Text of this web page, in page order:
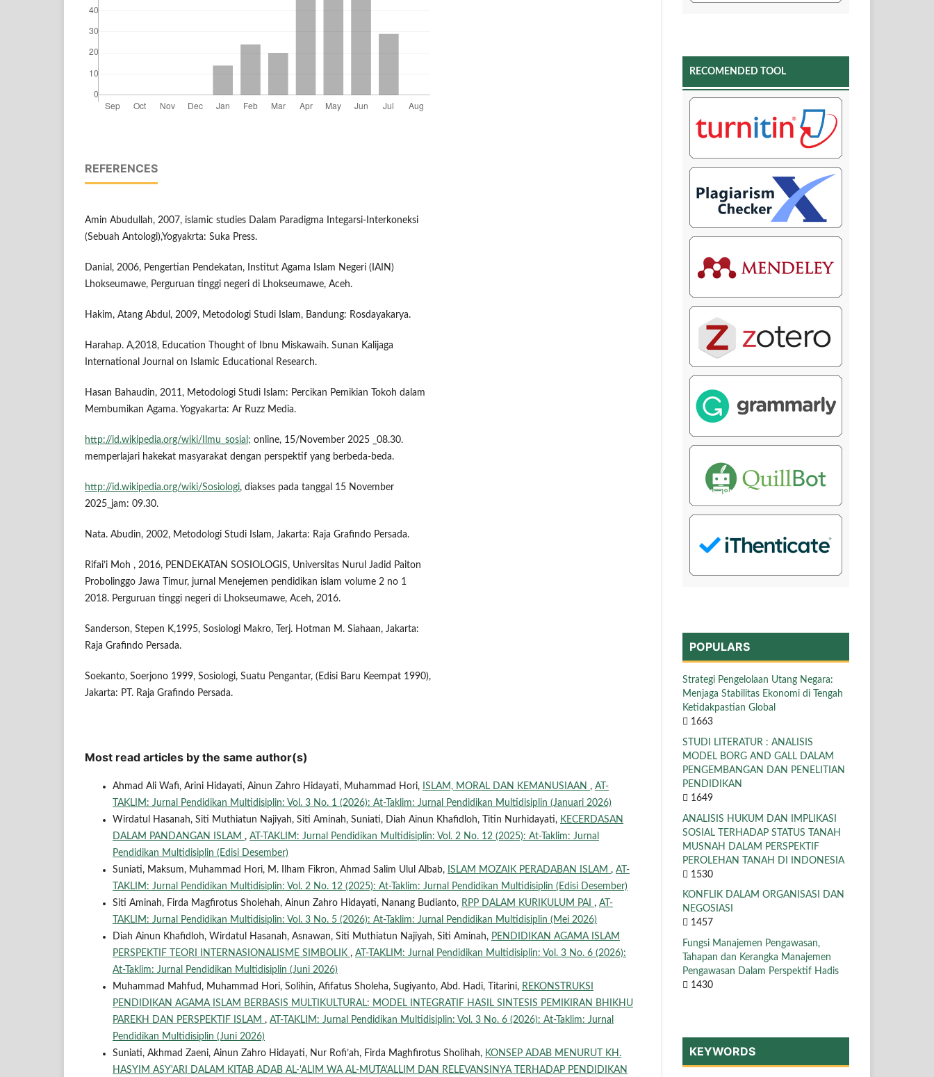
REFERENCES
Amin Abudullah, 2007, islamic studies Dalam Paradigma Integarsi-Interkoneksi
(Sebuah Antologi),Yogyakrta: Suka Press.
Danial, 2006, Pengertian Pendekatan, Institut Agama Islam Negeri (IAIN)
Lhokseumawe, Perguruan tinggi negeri di Lhokseumawe, Aceh.
Hakim, Atang Abdul, 2009, Metodologi Studi Islam, Bandung: Rosdayakarya.
Harahap. A,2018, Education Thought of Ibnu Miskawaih. Sunan Kalijaga
International Journal on Islamic Educational Research.
Hasan Bahaudin, 2011, Metodologi Studi Islam: Percikan Pemikian Tokoh dalam
Membumikan Agama. Yogyakarta: Ar Ruzz Media.
http://id.wikipedia.org/wiki/Ilmu_sosial; online, 15/November 2025 _08.30.
memperlajari hakekat masyarakat dengan perspektif yang berbeda-beda.
http://id.wikipedia.org/wiki/Sosiologi, diakses pada tanggal 15 November
2025_jam: 09.30.
Nata. Abudin, 2002, Metodologi Studi Islam, Jakarta: Raja Grafindo Persada.
Rifai’i Moh , 2016, PENDEKATAN SOSIOLOGIS, Universitas Nurul Jadid Paiton
Probolinggo Jawa Timur, jurnal Menejemen pendidikan islam volume 2 no 1
2018. Perguruan tinggi negeri di Lhokseumawe, Aceh, 2016.
Sanderson, Stepen K,1995, Sosiologi Makro, Terj. Hotman M. Siahaan, Jakarta:
Raja Grafindo Persada.
Soekanto, Soerjono 1999, Sosiologi, Suatu Pengantar, (Edisi Baru Keempat 1990),
Jakarta: PT. Raja Grafindo Persada.
Most read articles by the same author(s)
Ahmad Ali Wafi, Arini Hidayati, Ainun Zahro Hidayati, Muhammad Hori, ISLAM, MORAL DAN KEMANUSIAAN , AT-
TAKLIM: Jurnal Pendidikan Multidisiplin: Vol. 3 No. 1 (2026): At-Taklim: Jurnal Pendidikan Multidisiplin (Januari 2026)
Wirdatul Hasanah, Siti Muthiatun Najiyah, Siti Aminah, Suniati, Diah Ainun Khafidloh, Titin Nurhidayati, KECERDASAN
DALAM PANDANGAN ISLAM , AT-TAKLIM: Jurnal Pendidikan Multidisiplin: Vol. 2 No. 12 (2025): At-Taklim: Jurnal
Pendidikan Multidisiplin (Edisi Desember)
Suniati, Maksum, Muhammad Hori, M. Ilham Fikron, Ahmad Salim Ulul Albab, ISLAM MOZAIK PERADABAN ISLAM , AT-
TAKLIM: Jurnal Pendidikan Multidisiplin: Vol. 2 No. 12 (2025): At-Taklim: Jurnal Pendidikan Multidisiplin (Edisi Desember)
Siti Aminah, Firda Magfirotus Sholehah, Ainun Zahro Hidayati, Nanang Budianto, RPP DALAM KURIKULUM PAI , AT-
TAKLIM: Jurnal Pendidikan Multidisiplin: Vol. 3 No. 5 (2026): At-Taklim: Jurnal Pendidikan Multidisiplin (Mei 2026)
Diah Ainun Khafidloh, Wirdatul Hasanah, Asnawan, Siti Muthiatun Najiyah, Siti Aminah, PENDIDIKAN AGAMA ISLAM
PERSPEKTIF TEORI INTERNASIONALISME SIMBOLIK , AT-TAKLIM: Jurnal Pendidikan Multidisiplin: Vol. 3 No. 6 (2026):
At-Taklim: Jurnal Pendidikan Multidisiplin (Juni 2026)
Muhammad Mahfud, Muhammad Hori, Solihin, Afifatus Sholeha, Sugiyanto, Abd. Hadi, Titarini, REKONSTRUKSI
PENDIDIKAN AGAMA ISLAM BERBASIS MULTIKULTURAL: MODEL INTEGRATIF HASIL SINTESIS PEMIKIRAN BHIKHU
PAREKH DAN PERSPEKTIF ISLAM , AT-TAKLIM: Jurnal Pendidikan Multidisiplin: Vol. 3 No. 6 (2026): At-Taklim: Jurnal
Pendidikan Multidisiplin (Juni 2026)
Suniati, Akhmad Zaeni, Ainun Zahro Hidayati, Nur Rofi’ah, Firda Maghfirotus Sholihah, KONSEP ADAB MENURUT KH.
HASYIM ASY'ARI DALAM KITAB ADAB AL-'ALIM WA AL-MUTA'ALLIM DAN RELEVANSINYA TERHADAP PENDIDIKAN
RECOMENDED TOOL
POPULARS
Strategi Pengelolaan Utang Negara:
Menjaga Stabilitas Ekonomi di Tengah
Ketidakpastian Global
1663
STUDI LITERATUR : ANALISIS
MODEL BORG AND GALL DALAM
PENGEMBANGAN DAN PENELITIAN
PENDIDIKAN
1649
ANALISIS HUKUM DAN IMPLIKASI
SOSIAL TERHADAP STATUS TANAH
MUSNAH DALAM PERSPEKTIF
PEROLEHAN TANAH DI INDONESIA
1530
KONFLIK DALAM ORGANISASI DAN
NEGOSIASI
1457
Fungsi Manajemen Pengawasan,
Tahapan dan Kerangka Manajemen
Pengawasan Dalam Perspektif Hadis
1430
KEYWORDS